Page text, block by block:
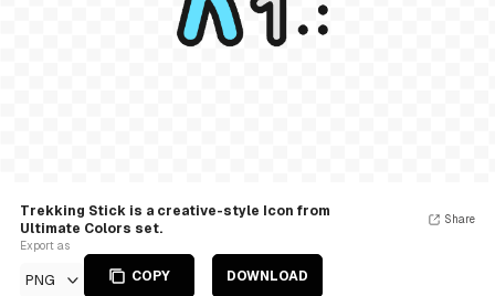
Trekking Stick is a creative-style Icon from
Ultimate Colors set.
Export as
PNG COPY DOWNLOAD
Share